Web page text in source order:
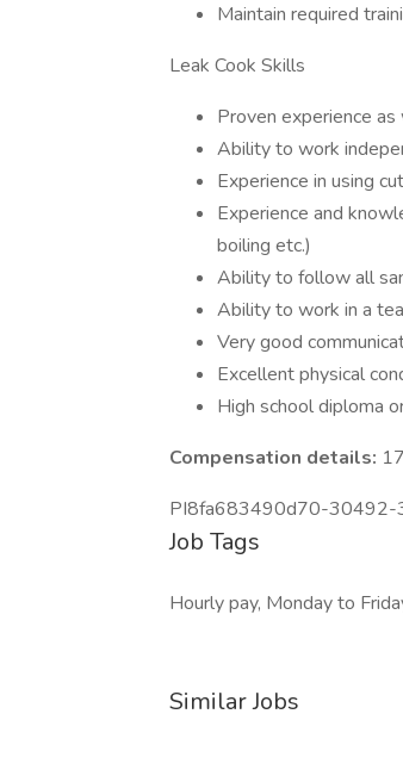
Maintain required
Leak Cook Skills
Proven experience
Ability to work
Experience in using
Experience and
boiling etc.)
Ability to follow all
Ability to work in a
Very good
Excellent physical
High school diploma
Compensation details:
PI8fa683490d70-
Job Tags
Hourly pay, Monday to
Similar Jobs